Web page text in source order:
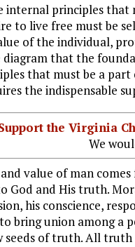
internal principles that
to live free must be
of the individual,
that the
that must be a part
the indispensable
the Virginia
We
value of man
God and His truth.
his conscience,
bring union among a
seeds of truth. All truth